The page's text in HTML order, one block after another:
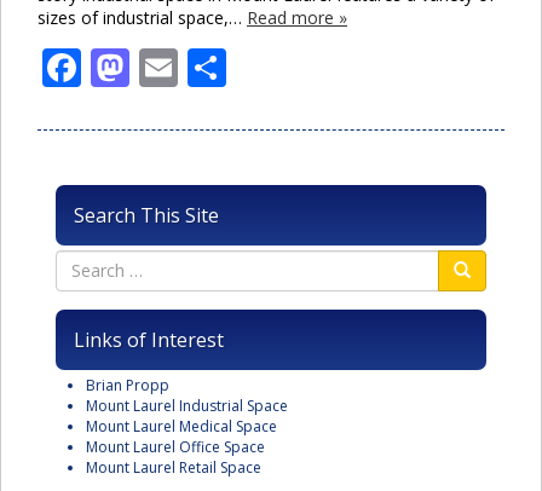
sizes of industrial space,… Read more »
Facebook
Mastodon
Email
Search This Site
Links of Interest
Brian Propp
Mount Laurel Industrial Space
Mount Laurel Medical Space
Mount Laurel Office Space
Mount Laurel Retail Space